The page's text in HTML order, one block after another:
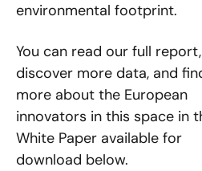
environmental footprint.
You can read our full report,
discover more data, and
more about the European
innovators in this space in
White Paper available for
download below.